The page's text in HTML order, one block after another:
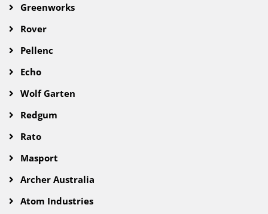
Greenworks
Rover
Pellenc
Echo
Wolf Garten
Redgum
Rato
Masport
Archer Australia
Atom Industries